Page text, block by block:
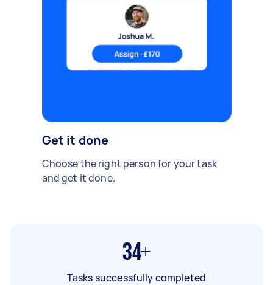
Get it done
Choose the right person for your task
and get it done.
34+
Tasks successfully completed